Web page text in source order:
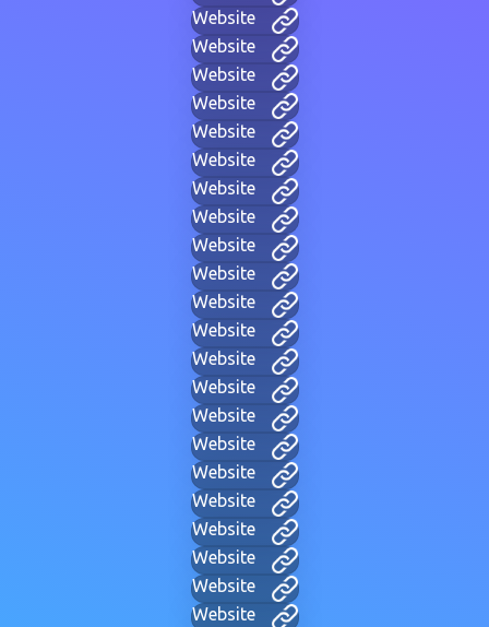
Website
Website
Website
Website
Website
Website
Website
Website
Website
Website
Website
Website
Website
Website
Website
Website
Website
Website
Website
Website
Website
Website